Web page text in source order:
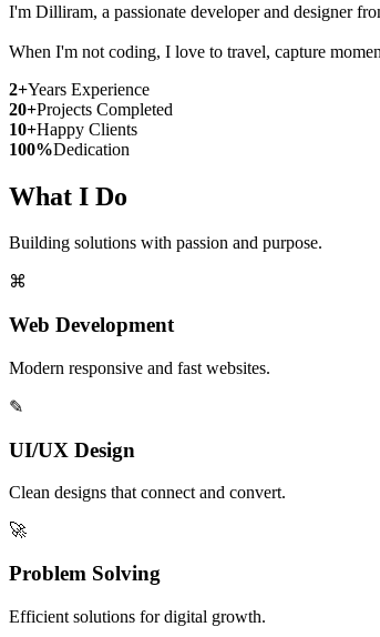
I'm Dilliram, a passionate developer and designer
When I'm not coding, I love to travel, capture
2+Years Experience
20+Projects Completed
10+Happy Clients
100%Dedication
What I Do
Building solutions with passion and purpose.
⌘
Web Development
Modern responsive and fast websites.
✎
UI/UX Design
Clean designs that connect and convert.
🚀
Problem Solving
Efficient solutions for digital growth.